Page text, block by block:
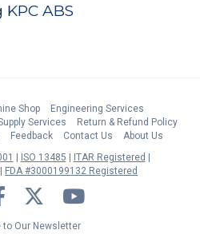
KPC ABS
Shop
Engineering Services
Services
Return & Refund Policy
Feedback Contact Us
About Us
ISO 13485
ITAR Registered
FDA #3000199132 Registered
Facebook Twitter YouTube
to Our Newsletter